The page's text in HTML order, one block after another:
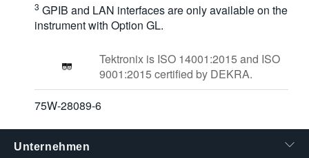
3 GPIB and LAN interfaces are only available on the
instrument with Option GL.
Tektronix is ISO 14001:2015 and ISO
9001:2015 certified by DEKRA.
75W-28089-6
Unternehmen